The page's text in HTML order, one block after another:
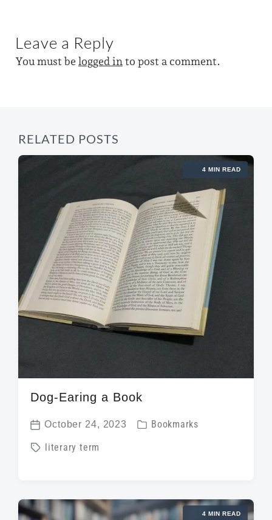
t
h
s
o
o
s
Leave a Reply
You must be logged in to post a comment.
RELATED POSTS
4 MIN READ
Dog-Earing a Book
P
o
d
October 24, 2023
P
d
Bookmarks
T
g
literary term
4 MIN READ